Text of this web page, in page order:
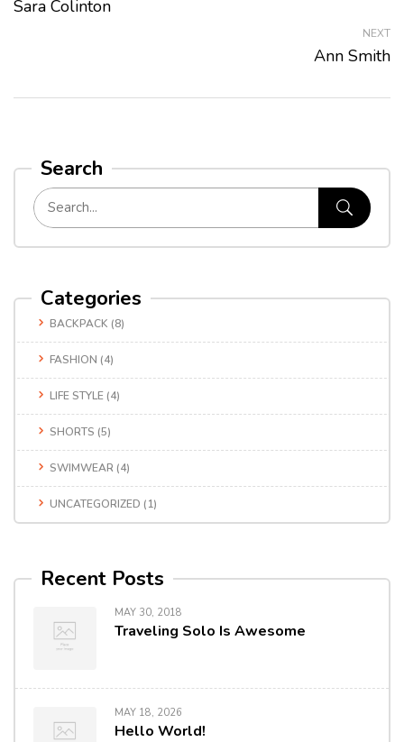
Search
Categories
BACKPACK (8)
FASHION (4)
LIFE STYLE (4)
SHORTS (5)
SWIMWEAR (4)
UNCATEGORIZED (1)
Recent Posts
MAY 30, 2018
Traveling Solo Is Awesome
MAY 18, 2026
Hello World!
Sara Colinton
NEXT
Ann Smith